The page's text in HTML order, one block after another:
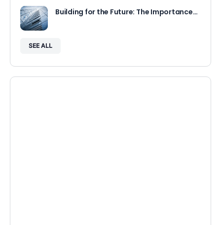
Building for the Future: The Importance…
SEE ALL